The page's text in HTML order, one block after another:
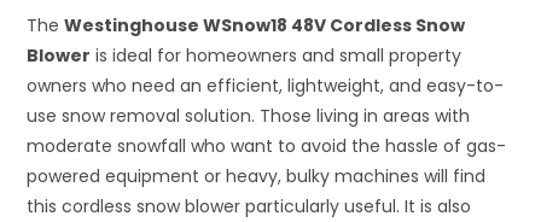
TheWestinghouse WSnow18 48V Cordless Snow
Blower is ideal for homeowners and small property
owners who need an efficient, lightweight, and easy-to-
use snow removal solution. Those living in areas with
moderate snowfall who want to avoid the hassle of gas-
powered equipment or heavy, bulky machines will find
this cordless snow blower particularly useful. It is also